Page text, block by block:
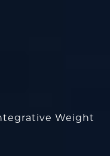
Weight